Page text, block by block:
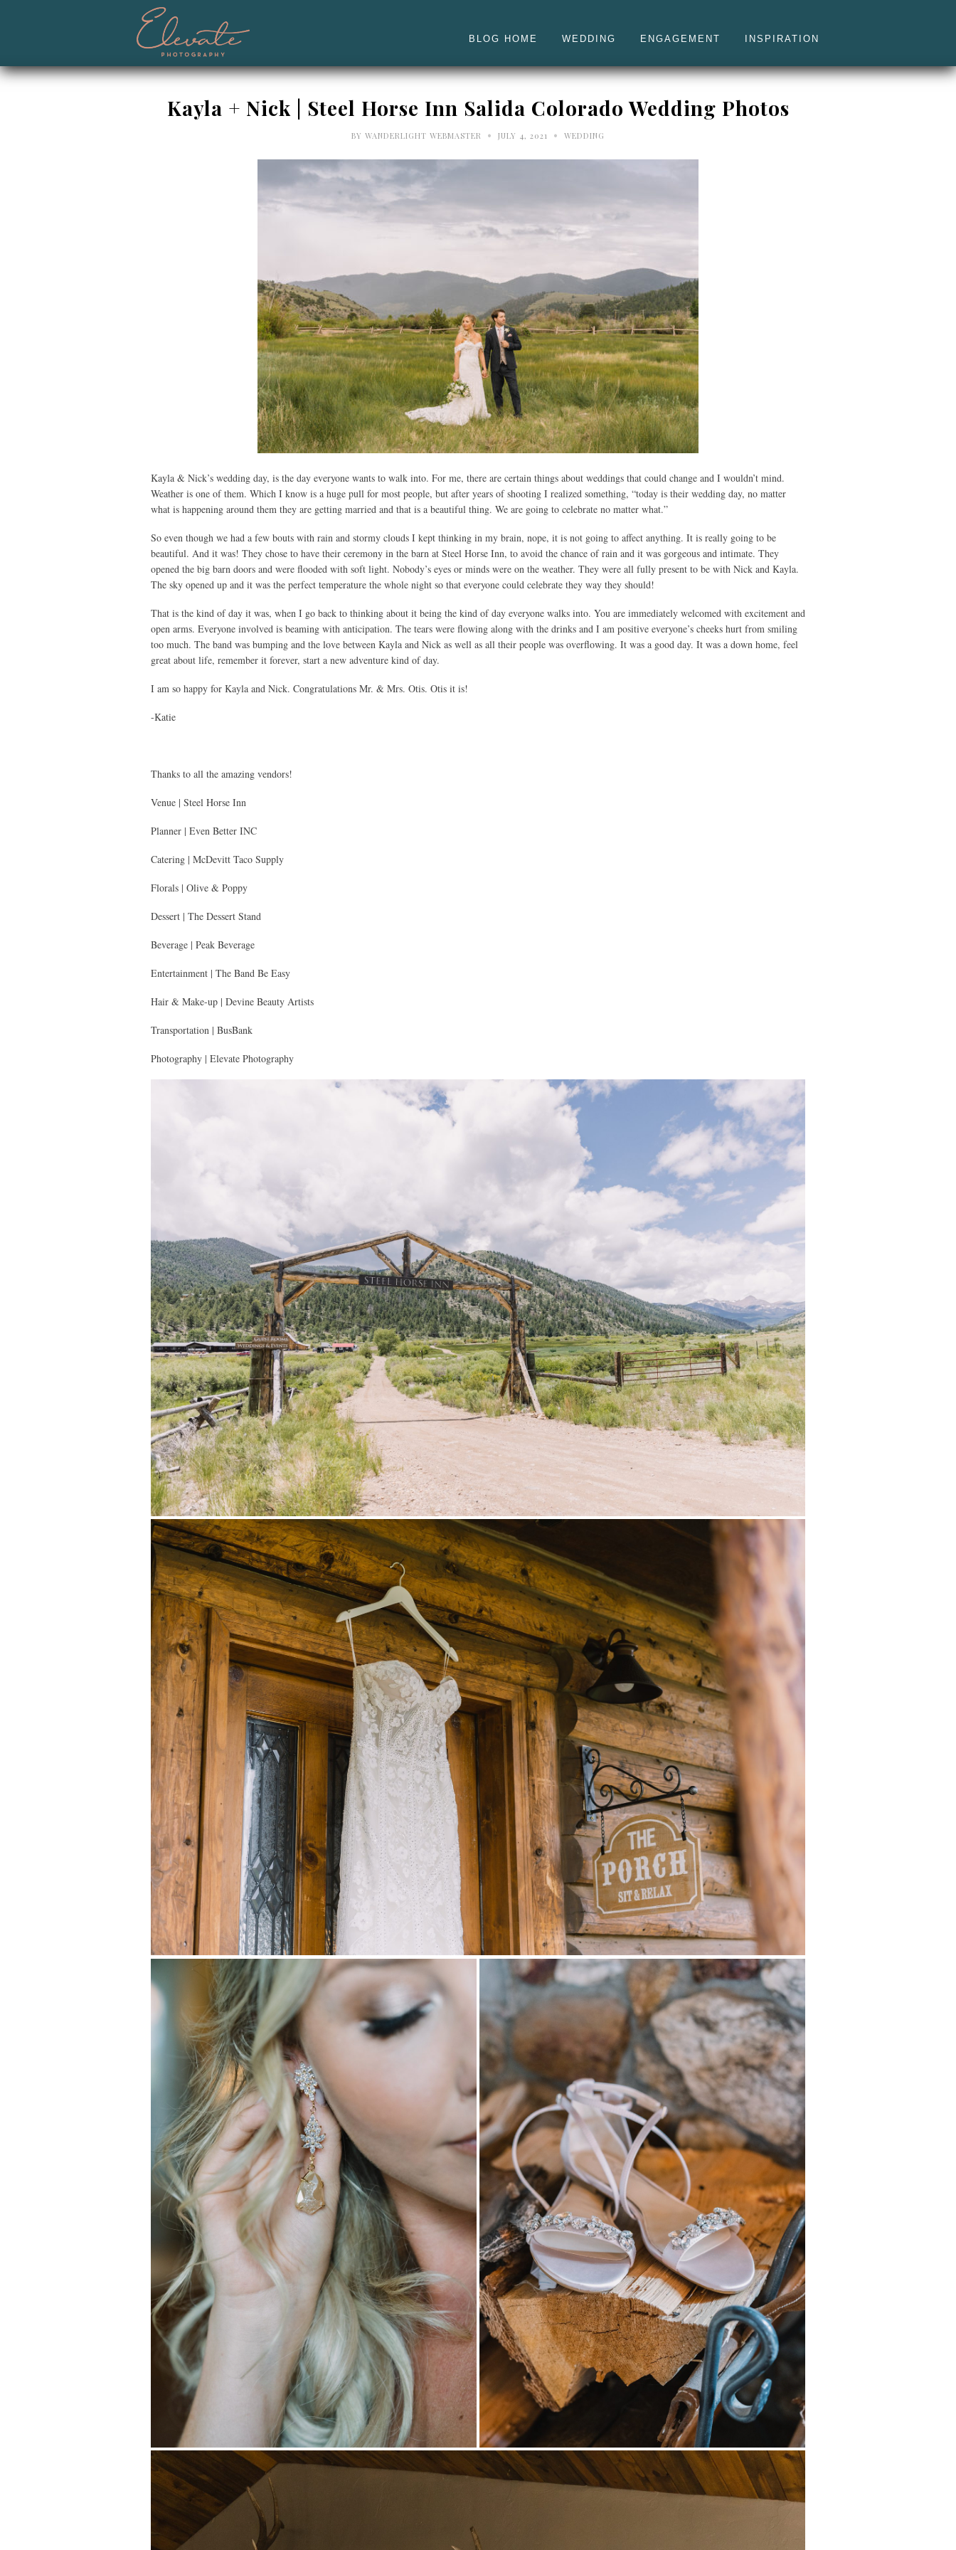
BLOG HOME WEDDING ENGAGEMENT INSPIRATION
Kayla + Nick | Steel Horse Inn Salida Colorado Wedding Photos
BY WANDERLIGHT WEBMASTER • JULY 4, 2021 • WEDDING
Kayla & Nick’s wedding day, is the day everyone wants to walk into. For me, there are certain things about weddings that could change and I wouldn’t mind.
Weather is one of them. Which I know is a huge pull for most people, but after years of shooting I realized something, “today is their wedding day, no matter
what is happening around them they are getting married and that is a beautiful thing. We are going to celebrate no matter what.”
So even though we had a few bouts with rain and stormy clouds I kept thinking in my brain, nope, it is not going to affect anything. It is really going to be
beautiful. And it was! They chose to have their ceremony in the barn at Steel Horse Inn, to avoid the chance of rain and it was gorgeous and intimate. They
opened the big barn doors and were flooded with soft light. Nobody’s eyes or minds were on the weather. They were all fully present to be with Nick and Kayla.
The sky opened up and it was the perfect temperature the whole night so that everyone could celebrate they way they should!
That is the kind of day it was, when I go back to thinking about it being the kind of day everyone walks into. You are immediately welcomed with excitement and
open arms. Everyone involved is beaming with anticipation. The tears were flowing along with the drinks and I am positive everyone’s cheeks hurt from smiling
too much. The band was bumping and the love between Kayla and Nick as well as all their people was overflowing. It was a good day. It was a down home, feel
great about life, remember it forever, start a new adventure kind of day.
I am so happy for Kayla and Nick. Congratulations Mr. & Mrs. Otis. Otis it is!
-Katie
Thanks to all the amazing vendors!
Venue | Steel Horse Inn
Planner | Even Better INC
Catering | McDevitt Taco Supply
Florals | Olive & Poppy
Dessert | The Dessert Stand
Beverage | Peak Beverage
Entertainment | The Band Be Easy
Hair & Make-up | Devine Beauty Artists
Transportation | BusBank
Photography | Elevate Photography